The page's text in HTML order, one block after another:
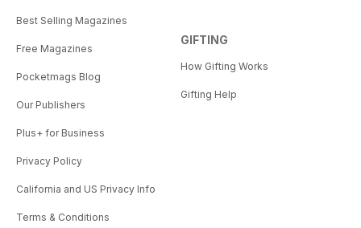
Best Selling Magazines
Free Magazines
Pocketmags Blog
Our Publishers
Plus+ for Business
Privacy Policy
California and US Privacy Info
Terms & Conditions
GIFTING
How Gifting Works
Gifting Help